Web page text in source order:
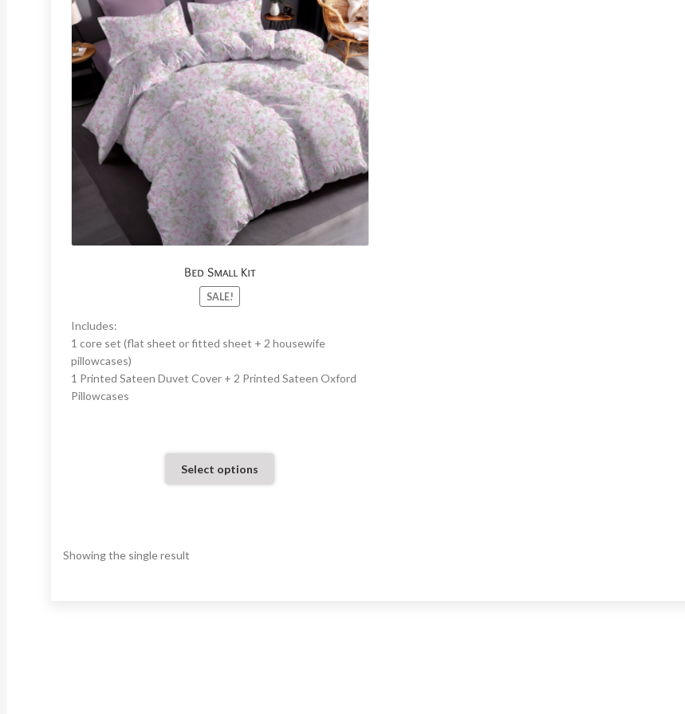
Bed Small Kit
SALE!
Includes:
1 core set (flat sheet or fitted sheet + 2 housewife
pillowcases)
1 Printed Sateen Duvet Cover + 2 Printed Sateen Oxford
Pillowcases
Select options
Showing the single result